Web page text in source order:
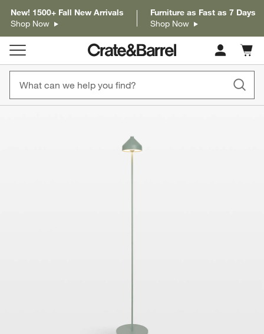
New! 1500+ Fall New Arrivals
Shop Now
Furniture as Fast as 7 Days
Shop Now
Cart
items